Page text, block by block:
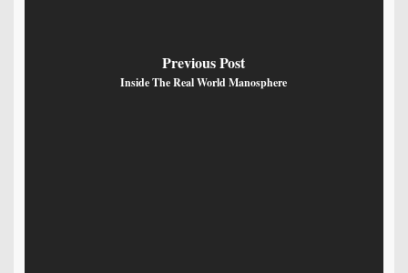
Previous Post
Inside The Real World Manosphere